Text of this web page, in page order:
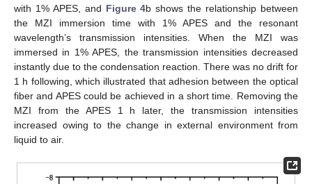
with 1% APES, and Figure 4b shows the relationship between
the MZI immersion time with 1% APES and the resonant
wavelength’s transmission intensities. When the MZI was
immersed in 1% APES, the transmission intensities decreased
instantly due to the condensation reaction. There was no drift for
1 h following, which illustrated that adhesion between the optical
fiber and APES could be achieved in a short time. Removing the
MZI from the APES 1 h later, the transmission intensities
increased owing to the change in external environment from
liquid to air.